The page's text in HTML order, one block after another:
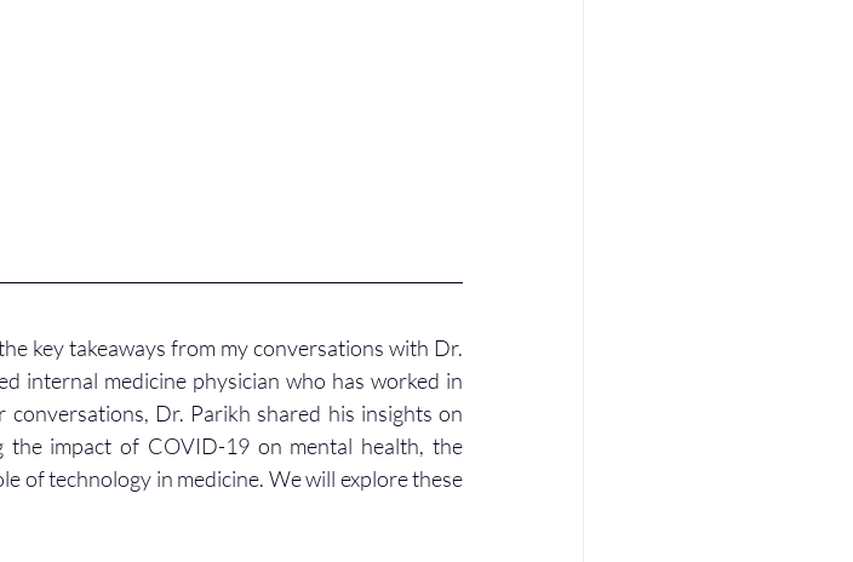
key takeaways from my conversations with Dr.
internal medicine physician who has worked in
Dr. Parikh shared his insights on
impact of COVID-19 on mental health, the
of technology in medicine. We will explore these